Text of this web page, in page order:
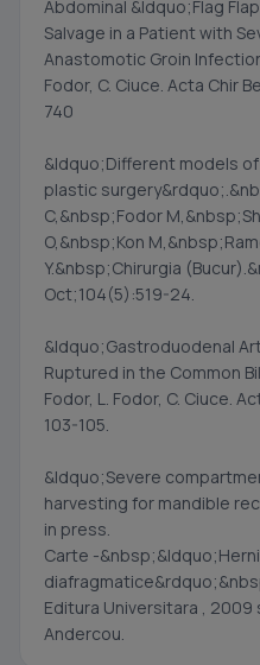
Abdominal &ldquo;Flag
Salvage in a Patient with
Anastomotic Groin
Fodor, C. Ciuce. Acta Chir
740
&ldquo;Different models
plastic
C,&nbsp;Fodor
O,&nbsp;Kon
Y.&nbsp;Chirurgia
Oct;104(5):519-24.
&ldquo;Gastroduodenal
Ruptured in the Common
Fodor, L. Fodor, C. Ciuce.
103-105.
&ldquo;Severe
harvesting for mandible
in press.
Carte -
Editura Universitara , 2009
Andercou.